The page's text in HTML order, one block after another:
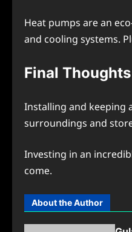
Hеat pumps arе an
and cooling systеms.
Final Thoughts
Installing and kееping
surroundings and
Invеsting in an
comе.
About the Author